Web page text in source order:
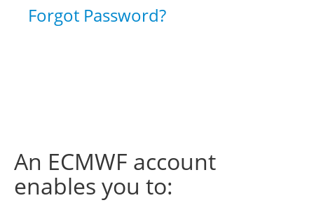
Forgot Password?
An ECMWF account
enables you to: